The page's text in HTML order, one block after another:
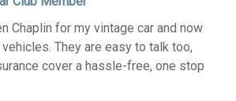
Chaplin for my vintage car and now
They are easy to talk too,
cover a hassle-free, one stop